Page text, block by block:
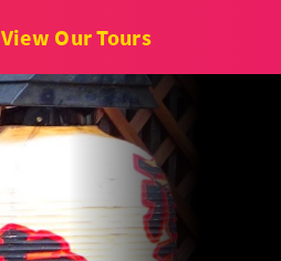
View Our Tours